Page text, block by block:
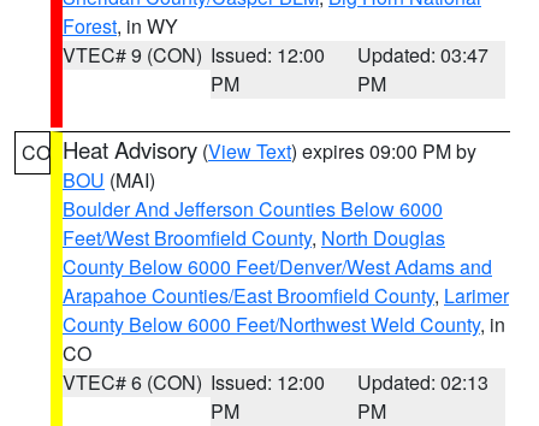
Forest, in WY
VTEC# 9 (CON) Issued: 12:00
PM
Updated: 03:47
PM
CO Heat Advisory (View Text) expires 09:00 PM by
BOU (MAI)
Boulder And Jefferson Counties Below 6000
Feet/West Broomfield County, North Douglas
County Below 6000 Feet/Denver/West Adams and
Arapahoe Counties/East Broomfield County, Larimer
County Below 6000 Feet/Northwest Weld County, in
CO
VTEC# 6 (CON) Issued: 12:00
PM
Updated: 02:13
PM